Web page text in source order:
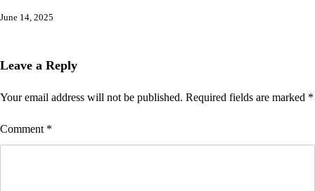
June 14, 2025
Leave a Reply
Your email address will not be published. Required fields are marked *
Comment *